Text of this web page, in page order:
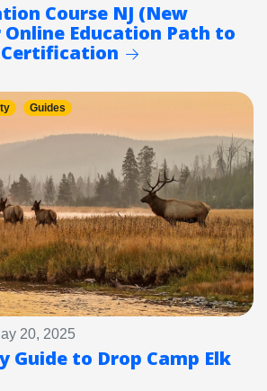
Course NJ (New
Online Education Path to
Certification
Guides
20, 2025
Guide to Drop Camp Elk